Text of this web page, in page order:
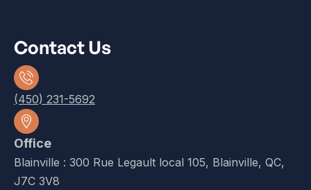
Contact Us
(450) 231-5692
Office
Blainville : 300 Rue Legault local 105, Blainville, QC,
J7C 3V8